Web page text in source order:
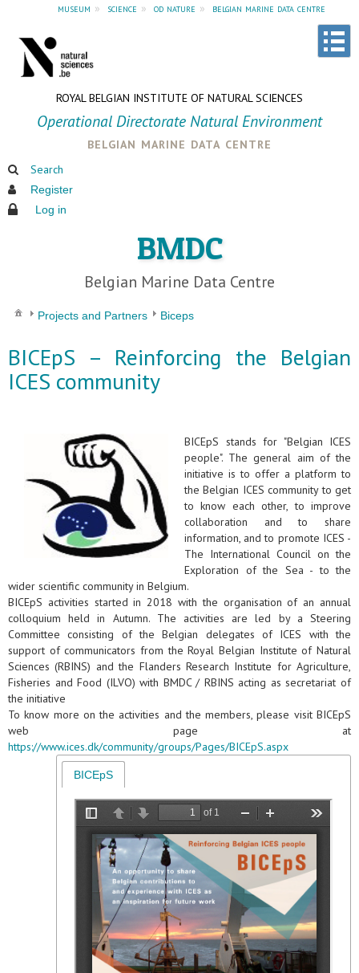
museum » science » od nature » belgian marine data centre
ROYAL BELGIAN INSTITUTE OF NATURAL SCIENCES
Operational Directorate Natural Environment
belgian marine data centre
Search
Register
Log in
BMDC
Belgian Marine Data Centre
Projects and Partners Biceps
BICEpS – Reinforcing the Belgian
ICES community
BICEpS stands for "Belgian ICES
people". The general aim of the
initiative is to offer a platform to
the Belgian ICES community to get
to know each other, to improve
collaboration and to share
information, and to promote ICES -
The International Council on the
Exploration of the Sea - to the
wider scientific community in Belgium.
BICEpS activities started in 2018 with the organisation of an annual
colloquium held in Autumn. The activities are led by a Steering
Committee consisting of the Belgian delegates of ICES with the
support of communicators from the Royal Belgian Institute of Natural
Sciences (RBINS) and the Flanders Research Institute for Agriculture,
Fisheries and Food (ILVO) with BMDC / RBINS acting as secretariat of
the initiative
To know more on the activities and the members, please visit BICEpS
web page at
https://www.ices.dk/community/groups/Pages/BICEpS.aspx
BICEpS